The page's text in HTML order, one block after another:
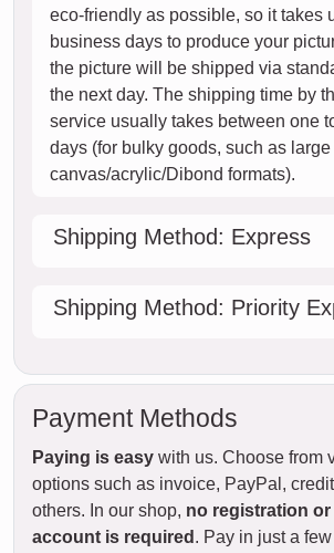
eco-friendly as possible, so it takes
business days to produce your
the picture will be shipped via
the next day. The shipping time by
service usually takes between one
days (for bulky goods, such as large
canvas/acrylic/Dibond formats).
Shipping Method: Express
Shipping Method: Priority
Payment Methods
Paying is easy with us. Choose from
options such as invoice, PayPal,
others. In our shop, no registration
account is required . Pay in just a